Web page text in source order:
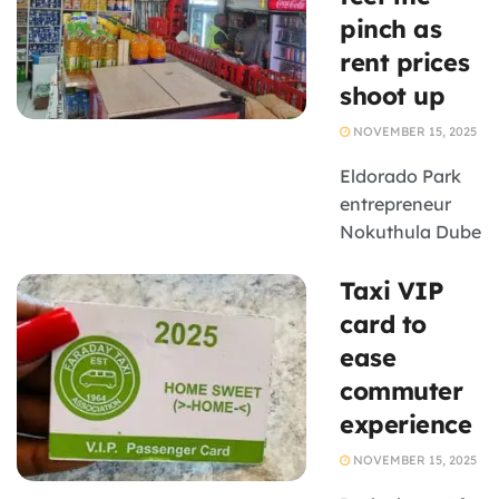
Farm is taking
steps to
implement the
Protection of
Personal
(POPIA).
Badenhorst is ...
pinch as
rent prices
shoot up
NOVEMBER 15, 2025
Eldorado Park
entrepreneur
Nokuthula Dube
R3500 monthly
rent for her
in the
Johannesburg
south township
- but is now
Taxi VIP
card to
ease
commuter
experience
NOVEMBER 15, 2025